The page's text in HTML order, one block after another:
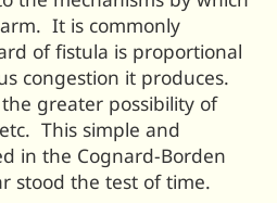
It is commonly
of fistula is proportional
congestion it produces.
greater possibility of
This simple and
in the Cognard-Borden
stood the test of time.